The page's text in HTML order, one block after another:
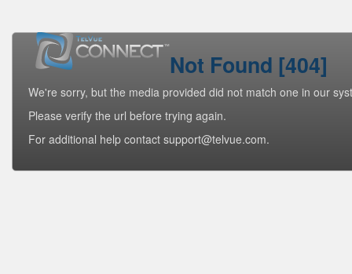
Not Found [404]
We're sorry, but the media provided did not match one in our
Please verify the url before trying again.
For additional help contact support@telvue.com.